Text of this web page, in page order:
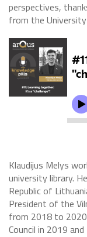
perspectives,
from the
Klaudijus Melys
university library.
Republic of
President of the
from 2018 to
Council in 2019